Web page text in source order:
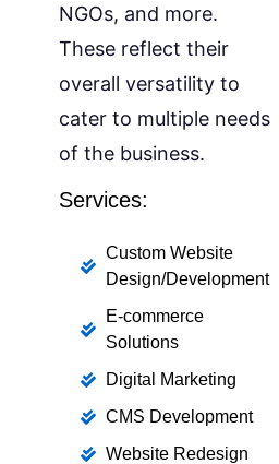
NGOs, and more.
These reflect their
overall versatility to
cater to multiple needs
of the business.
Services:
Custom Website
Design/Development
E-commerce
Solutions
Digital Marketing
CMS Development
Website Redesign